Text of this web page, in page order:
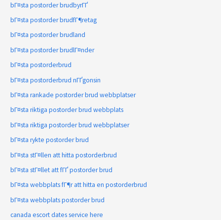
bГ¤sta postorder brudbyrГҐ
bГ¤sta postorder brudfГ¶retag
bГ¤sta postorder brudland
bГ¤sta postorder brudlГ¤nder
bГ¤sta postorderbrud
bГ¤sta postorderbrud nГҐgonsin
bГ¤sta rankade postorder brud webbplatser
bГ¤sta riktiga postorder brud webbplats
bГ¤sta riktiga postorder brud webbplatser
bГ¤sta rykte postorder brud
bГ¤sta stГ¤llen att hitta postorderbrud
bГ¤sta stГ¤llet att fГҐ postorder brud
bГ¤sta webbplats fГ¶r att hitta en postorderbrud
bГ¤sta webbplats postorder brud
canada escort dates service here